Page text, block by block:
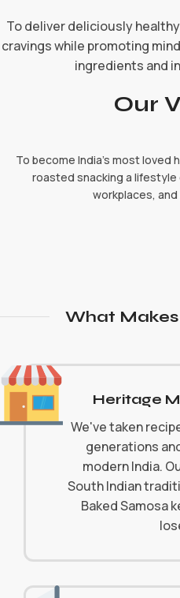
To deliver deliciously
cravings while promoting
ingredients and
Our
To become India's most loved
roasted snacking a
workplaces,
What
Heritage
We've taken
generations
modern India.
South Indian
Baked Samosa